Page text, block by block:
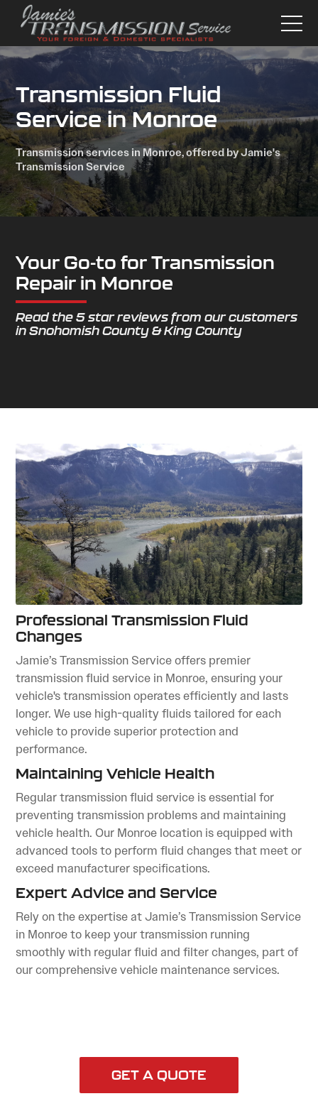
Transmission Fluid
Service in Monroe
Transmission services in Monroe, offered by Jamie's
Transmission Service
Your Go-to for Transmission
Repair in Monroe
Read the 5 star reviews from our customers
in Snohomish County & King County
Professional Transmission Fluid
Changes
Jamie’s Transmission Service offers premier
transmission fluid service in Monroe, ensuring your
vehicle's transmission operates efficiently and lasts
longer. We use high-quality fluids tailored for each
vehicle to provide superior protection and
performance.
Maintaining Vehicle Health
Regular transmission fluid service is essential for
preventing transmission problems and maintaining
vehicle health. Our Monroe location is equipped with
advanced tools to perform fluid changes that meet or
exceed manufacturer specifications.
Expert Advice and Service
Rely on the expertise at Jamie’s Transmission Service
in Monroe to keep your transmission running
smoothly with regular fluid and filter changes, part of
our comprehensive vehicle maintenance services.
GET A QUOTE